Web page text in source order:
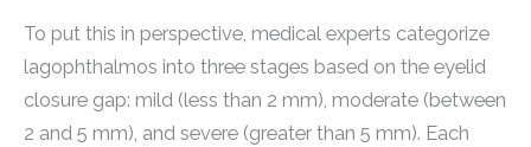
To put this in perspective, medical experts categorize
lagophthalmos into three stages based on the eyelid
closure gap: mild (less than 2 mm), moderate (between
2 and 5 mm), and severe (greater than 5 mm). Each